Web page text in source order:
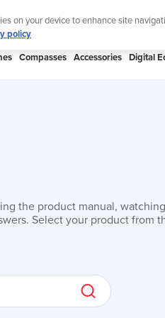
Compasses Accessories Digital
the product manual,
Select your product from
on your device to enhance site
policy